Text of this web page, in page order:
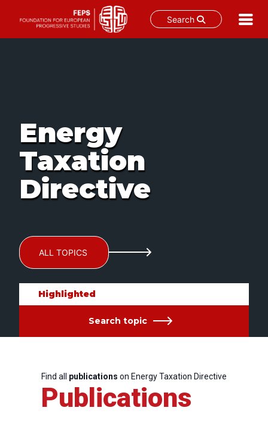
Search
Energy
Taxation
Directive
ALL TOPICS
Highlighted
Search topic
Find all publications on Energy Taxation Directive
Publications